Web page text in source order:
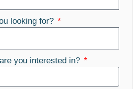
looking for?
you interested in?